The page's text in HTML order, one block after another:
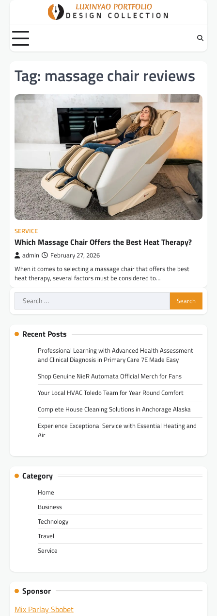
content
Tag: massage chair reviews
SERVICE
Which Massage Chair Offers the Best Heat Therapy?
admin February 27, 2026
When it comes to selecting a massage chair that offers the best
heat therapy, several factors must be considered to…
Search
for:
Recent Posts
Professional Learning with Advanced Health Assessment
and Clinical Diagnosis in Primary Care 7E Made Easy
Shop Genuine NieR Automata Official Merch for Fans
Your Local HVAC Toledo Team for Year Round Comfort
Complete House Cleaning Solutions in Anchorage Alaska
Experience Exceptional Service with Essential Heating and
Air
Category
Home
Business
Technology
Travel
Service
Sponsor
Mix Parlay Sbobet